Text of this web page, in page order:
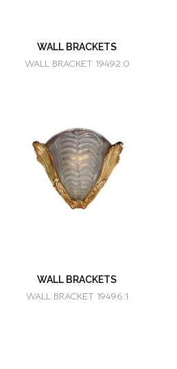
WALL BRACKETS
WALL BRACKET 19492.0
WALL BRACKETS
WALL BRACKET 19496.1